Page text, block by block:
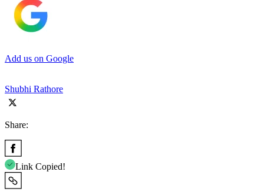
Add us on Google
Shubhi Rathore
Share:
Link Copied!